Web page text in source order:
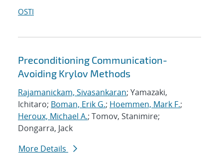
OSTI
Preconditioning Communication-
Avoiding Krylov Methods
Rajamanickam, Sivasankaran; Yamazaki,
Ichitaro; Boman, Erik G.; Hoemmen, Mark F.;
Heroux, Michael A.; Tomov, Stanimire;
Dongarra, Jack
More Details